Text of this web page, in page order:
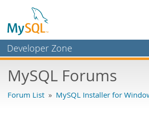
Developer Zone
Bugs
MySQL Forums
Forum List » MySQL Installer for